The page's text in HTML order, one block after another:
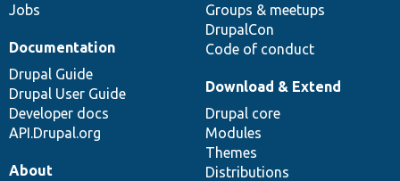
Jobs
Groups & meetups
DrupalCon
Code of conduct
Documentation
Drupal Guide
Drupal User Guide
Developer docs
API.Drupal.org
Download & Extend
Drupal core
Modules
Themes
Distributions
About